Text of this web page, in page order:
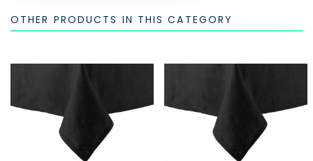
OTHER PRODUCTS IN THIS CATEGORY